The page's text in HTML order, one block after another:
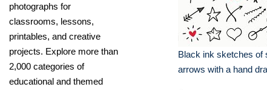
photographs for
classrooms, lessons,
printables, and creative
projects. Explore more than
2,000 categories of
educational and themed
Black ink sketches of
arrows with a hand